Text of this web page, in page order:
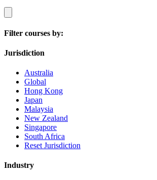
Filter courses by:
Jurisdiction
Australia
Global
Hong Kong
Japan
Malaysia
New Zealand
Singapore
South Africa
Reset Jurisdiction
Industry